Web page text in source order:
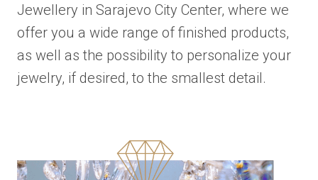
Jewellery in Sarajevo City Center, where we
offer you a wide range of finished products,
as well as the possibility to personalize your
jewelry, if desired, to the smallest detail.